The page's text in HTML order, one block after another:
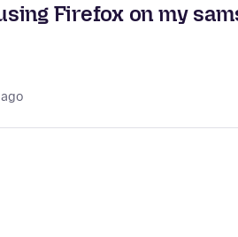
Firefox on my